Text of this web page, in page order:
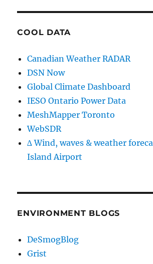
COOL DATA
Canadian Weather RADAR
DSN Now
Global Climate Dashboard
IESO Ontario Power Data
MeshMapper Toronto
WebSDR
∆ Wind, waves & weather
Island Airport
ENVIRONMENT BLOGS
DeSmogBlog
Grist